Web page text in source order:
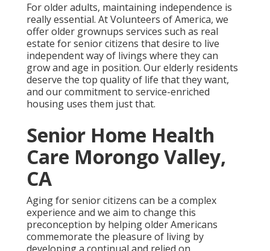
For older adults, maintaining independence is
really essential. At Volunteers of America, we
offer older grownups services such as real
estate for senior citizens that desire to live
independent way of livings where they can
grow and age in position. Our elderly residents
deserve the top quality of life that they want,
and our commitment to service-enriched
housing uses them just that.
Senior Home Health
Care Morongo Valley,
CA
Aging for senior citizens can be a complex
experience and we aim to change this
preconception by helping older Americans
commemorate the pleasure of living by